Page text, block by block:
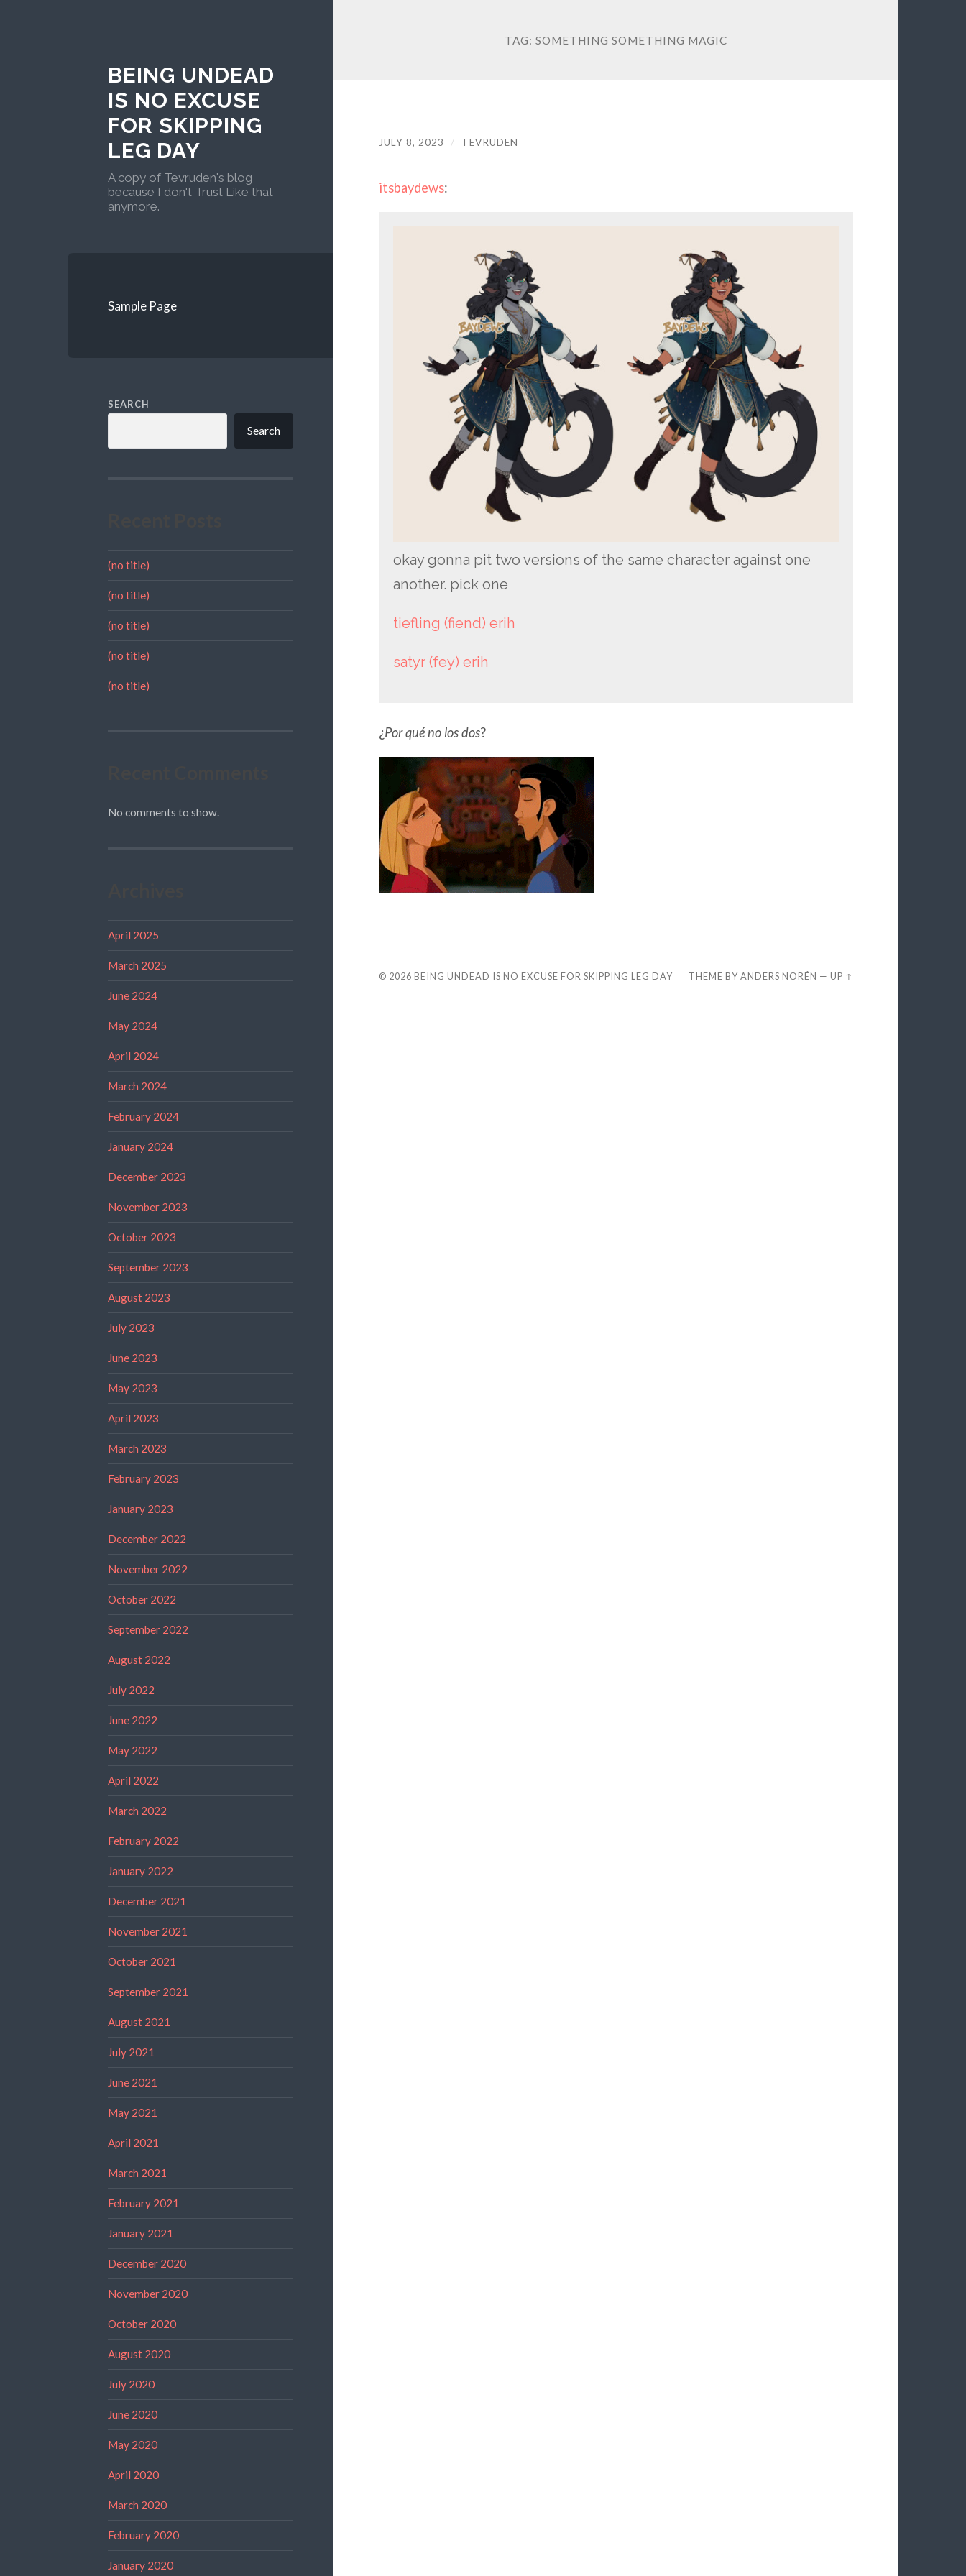
BEING UNDEAD
IS NO EXCUSE
FOR SKIPPING
LEG DAY
A copy of Tevruden's blog
because I don't Trust Like that
anymore.
Sample Page
SEARCH
Search
(no title)
(no title)
(no title)
(no title)
(no title)
No comments to show.
April 2025
March 2025
June 2024
May 2024
April 2024
March 2024
February 2024
January 2024
December 2023
November 2023
October 2023
September 2023
August 2023
July 2023
June 2023
May 2023
April 2023
March 2023
February 2023
January 2023
December 2022
November 2022
October 2022
September 2022
August 2022
July 2022
June 2022
May 2022
April 2022
March 2022
February 2022
January 2022
December 2021
November 2021
October 2021
September 2021
August 2021
July 2021
June 2021
May 2021
April 2021
March 2021
February 2021
January 2021
December 2020
November 2020
October 2020
August 2020
July 2020
June 2020
May 2020
April 2020
March 2020
February 2020
January 2020
TAG: SOMETHING SOMETHING MAGIC
JULY 8, 2023 / TEVRUDEN
itsbaydews:
okay gonna pit two versions of the same character against one
another. pick one
tiefling (fiend) erih
satyr (fey) erih
¿Por qué no los dos?
© 2026 BEING UNDEAD IS NO EXCUSE FOR SKIPPING LEG DAY THEME BYANDERS NORÉN —UP ↑